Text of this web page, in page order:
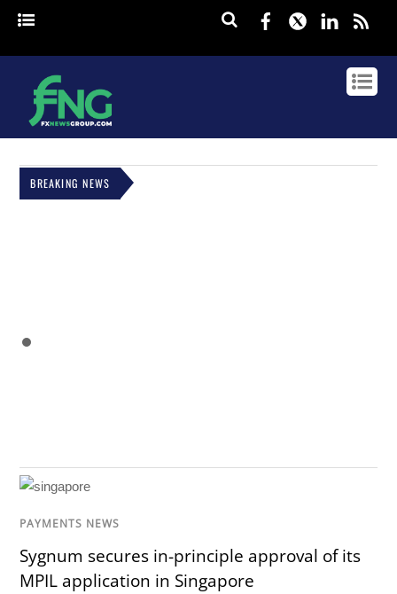
Facebook
Twitter
BREAKING NEWS
PAYMENTS NEWS
Sygnum secures in-principle approval of its
MPIL application in Singapore